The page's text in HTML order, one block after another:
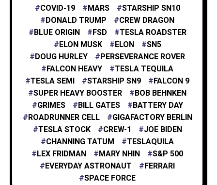
X 1
XAI 1
COVID-19
MARS
STARSHIP SN10
DONALD TRUMP
CREW DRAGON
BLUE ORIGIN
FSD
TESLA ROADSTER
ELON MUSK
ELON
SN5
DOUG HURLEY
PERSEVERANCE ROVER
FALCON HEAVY
TESLA TEQUILA
TESLA SEMI
STARSHIP SN9
FALCON 9
SUPER HEAVY BOOSTER
BOB BEHNKEN
GRIMES
BILL GATES
BATTERY DAY
ROADRUNNER CELL
GIGAFACTORY BERLIN
TESLA STOCK
CREW-1
JOE BIDEN
CHANNING TATUM
TESLAQUILA
LEX FRIDMAN
MARY NHIN
S&P 500
EVERYDAY ASTRONAUT
FERRARI
SPACE FORCE